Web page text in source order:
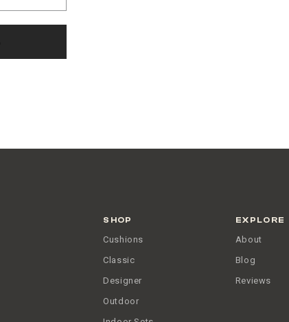
SHOP
Cushions
Classic
Designer
Outdoor
EXPLORE
About
Blog
Reviews